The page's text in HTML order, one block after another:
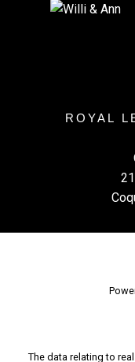
ROYAL
The data relating to